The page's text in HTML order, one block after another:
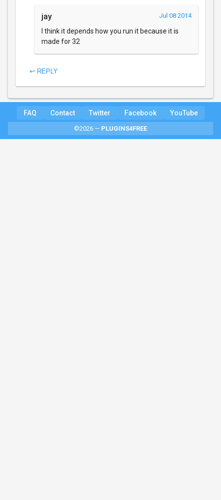
jay Jul 08 2014
I think it depends how you run it because it is
made for 32
↩ REPLY
FAQ Contact Twitter Facebook YouTube
©2026 — PLUGINS4FREE